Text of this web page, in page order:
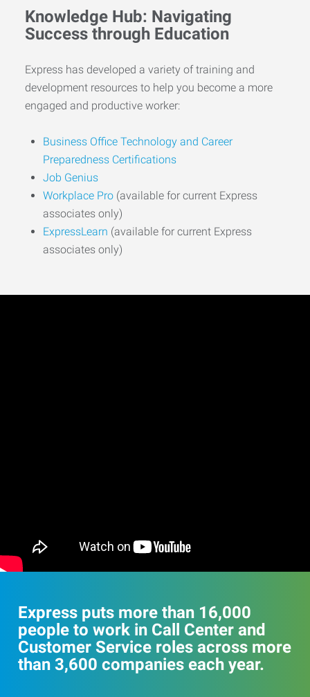
Knowledge Hub: Navigating
Success through Education
Express has developed a variety of training and
development resources to help you become a more
engaged and productive worker:
Business Office Technology and Career
Preparedness Certifications
Job Genius
Workplace Pro (available for current Express
associates only)
ExpressLearn (available for current Express
associates only)
Express puts more than 16,000
people to work in Call Center and
Customer Service roles across more
than 3,600 companies each year.